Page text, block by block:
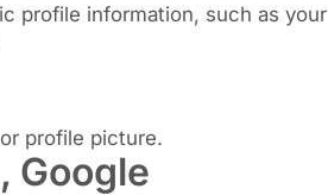
profile information, such as your
profile picture.
Google